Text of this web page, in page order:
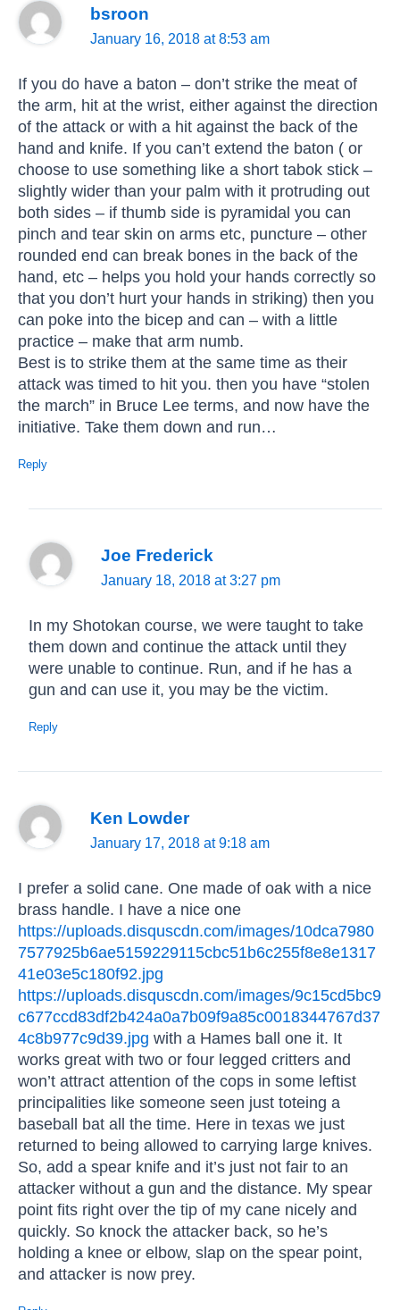
bsroon
January 16, 2018 at 8:53 am
If you do have a baton – don’t strike the meat of
the arm, hit at the wrist, either against the direction
of the attack or with a hit against the back of the
hand and knife. If you can’t extend the baton ( or
choose to use something like a short tabok stick –
slightly wider than your palm with it protruding out
both sides – if thumb side is pyramidal you can
pinch and tear skin on arms etc, puncture – other
rounded end can break bones in the back of the
hand, etc – helps you hold your hands correctly so
that you don’t hurt your hands in striking) then you
can poke into the bicep and can – with a little
practice – make that arm numb.
Best is to strike them at the same time as their
attack was timed to hit you. then you have “stolen
the march” in Bruce Lee terms, and now have the
initiative. Take them down and run…
Reply
Joe Frederick
January 18, 2018 at 3:27 pm
In my Shotokan course, we were taught to take
them down and continue the attack until they
were unable to continue. Run, and if he has a
gun and can use it, you may be the victim.
Reply
Ken Lowder
January 17, 2018 at 9:18 am
I prefer a solid cane. One made of oak with a nice
brass handle. I have a nice one
https://uploads.disquscdn.com/images/10dca7980
7577925b6ae5159229115cbc51b6c255f8e8e1317
41e03e5c180f92.jpg
https://uploads.disquscdn.com/images/9c15cd5bc9
c677ccd83df2b424a0a7b09f9a85c0018344767d37
4c8b977c9d39.jpg with a Hames ball one it. It
works great with two or four legged critters and
won’t attract attention of the cops in some leftist
principalities like someone seen just toteing a
baseball bat all the time. Here in texas we just
returned to being allowed to carrying large knives.
So, add a spear knife and it’s just not fair to an
attacker without a gun and the distance. My spear
point fits right over the tip of my cane nicely and
quickly. So knock the attacker back, so he’s
holding a knee or elbow, slap on the spear point,
and attacker is now prey.